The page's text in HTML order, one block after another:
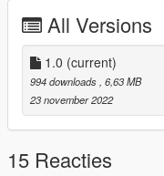
deadlymods
Franksteer
All Versions
1.0 (current)
994 downloads , 6,63 MB
23 november 2022
15 Reacties